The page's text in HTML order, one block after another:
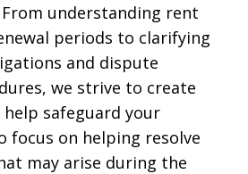
From understanding rent
periods to clarifying
and dispute
we strive to create
safeguard your
focus on helping resolve
may arise during the